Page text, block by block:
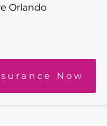
Now
Orlando